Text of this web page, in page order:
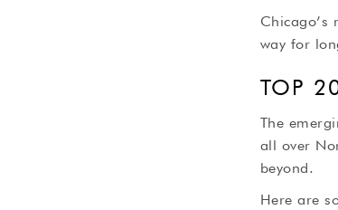
Chicago’s
way for
TOP
The
all over
beyond.
Here are